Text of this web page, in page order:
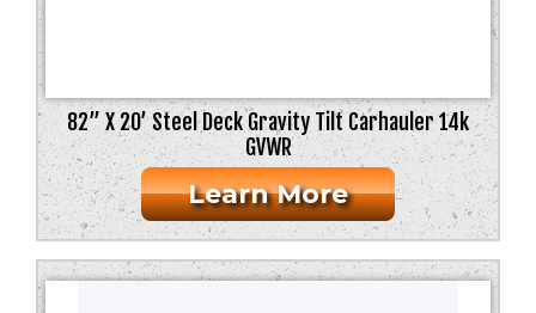
82” X 20’ Steel Deck Gravity Tilt Carhauler 14k
GVWR
Learn More